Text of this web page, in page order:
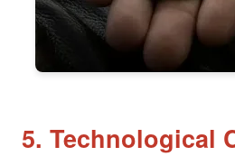
5. Technological